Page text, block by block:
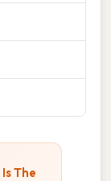
The